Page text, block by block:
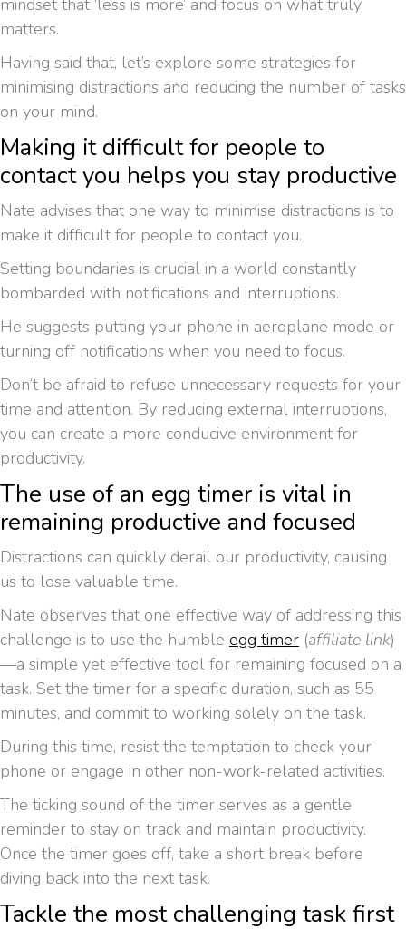
mindset that ‘less is more’ and focus on what truly
matters.
Having said that, let’s explore some strategies for
minimising distractions and reducing the number of tasks
on your mind.
Making it difficult for people to
contact you helps you stay productive
Nate advises that one way to minimise distractions is to
make it difficult for people to contact you.
Setting boundaries is crucial in a world constantly
bombarded with notifications and interruptions.
He suggests putting your phone in aeroplane mode or
turning off notifications when you need to focus.
Don’t be afraid to refuse unnecessary requests for your
time and attention. By reducing external interruptions,
you can create a more conducive environment for
productivity.
The use of an egg timer is vital in
remaining productive and focused
Distractions can quickly derail our productivity, causing
us to lose valuable time.
Nate observes that one effective way of addressing this
challenge is to use the humble egg timer (affiliate link)
—a simple yet effective tool for remaining focused on a
task. Set the timer for a specific duration, such as 55
minutes, and commit to working solely on the task.
During this time, resist the temptation to check your
phone or engage in other non-work-related activities.
The ticking sound of the timer serves as a gentle
reminder to stay on track and maintain productivity.
Once the timer goes off, take a short break before
diving back into the next task.
Tackle the most challenging task first